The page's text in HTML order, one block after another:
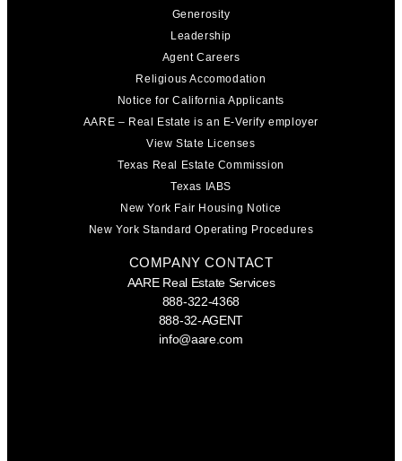
Generosity
Leadership
Agent Careers
Religious Accomodation
Notice for California Applicants
AARE – Real Estate is an E-Verify employer
View State Licenses
Texas Real Estate Commission
Texas IABS
New York Fair Housing Notice
New York Standard Operating Procedures
COMPANY CONTACT
AARE Real Estate Services
888-322-4368
888-32-AGENT
info@aare.com